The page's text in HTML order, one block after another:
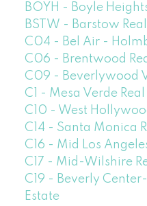
BOYH - Boyle
BSTW - Barstow
C04 - Bel Air -
C06 - Brentwood
C09 - Beverlywood
C1 - Mesa Verde
C10 - West
C14 - Santa Monica
C16 - Mid Los
C17 - Mid-Wilshire
C19 - Beverly
Estate